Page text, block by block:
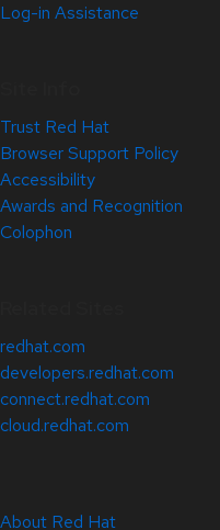
Log-in Assistance
Trust Red Hat
Browser Support Policy
Accessibility
Awards and Recognition
Colophon
redhat.com
developers.redhat.com
connect.redhat.com
cloud.redhat.com
About Red Hat